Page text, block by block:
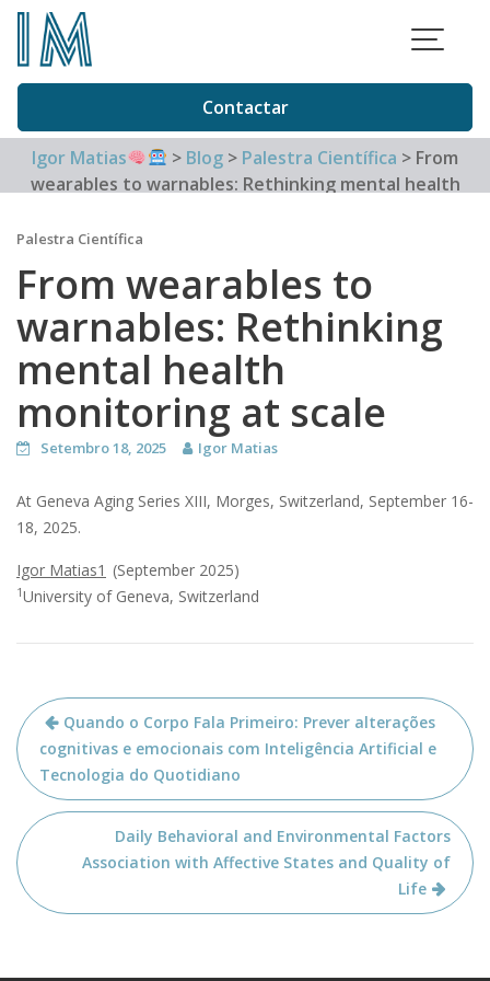
Skip
content
Contactar
Igor Matias > Blog> Palestra Científica > From
wearables to warnables: Rethinking mental health
Palestra Científica
From wearables to
warnables: Rethinking
mental health
monitoring at scale
Setembro 18, 2025 Igor Matias
At Geneva Aging Series XIII, Morges, Switzerland, September 16-
18, 2025.
Igor Matias1 (September 2025)
1University of Geneva, Switzerland
Navegação
de
artigos
Quando o Corpo Fala Primeiro: Prever alterações
cognitivas e emocionais com Inteligência Artificial e
Tecnologia do Quotidiano
Daily Behavioral and Environmental Factors
Association with Affective States and Quality of
Life